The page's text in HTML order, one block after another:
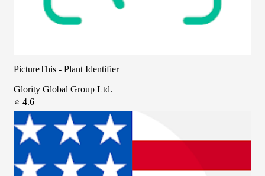
PictureThis - Plant Identifier
Glority Global Group Ltd.
⭐ 4.6